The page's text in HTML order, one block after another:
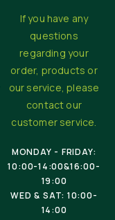
If you have any
questions
regarding your
order, products or
our service, please
contact our
customer service.
MONDAY - FRIDAY:
10:00-14:00&16:00-
19:00
WED & SAT: 10:00-
14:00